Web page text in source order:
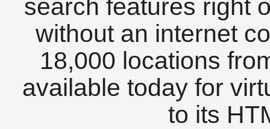
search features right
without an internet
18,000 locations
available today for
to its